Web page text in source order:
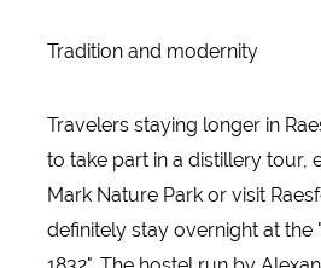
Tradition and modernity
Travelers staying longer in
to take part in a distillery tour,
Mark Nature Park or visit
definitely stay overnight at the